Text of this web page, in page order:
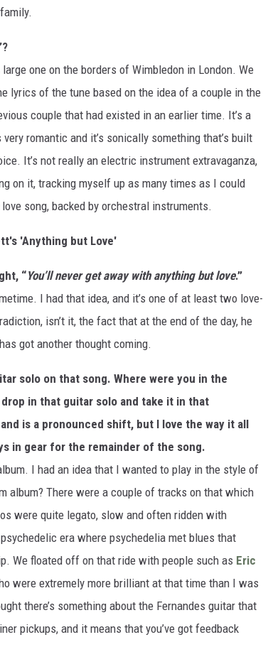
one on the borders of Wimbledon in London. We
lyrics of the tune based on the idea of a couple in the
couple that had existed in an earlier time. It’s a
romantic and it’s sonically something that’s built
It’s not really an electric instrument extravaganza,
on it, tracking myself up as many times as I could
song, backed by orchestral instruments.
'Anything but Love'
“You’ll never get away with anything but love.”
I had that idea, and it’s one of at least two love-
isn’t it, the fact that at the end of the day, he
got another thought coming.
solo on that song. Where were you in the
in that guitar solo and take it in that
is a pronounced shift, but I love the way it all
in gear for the remainder of the song.
I had an idea that I wanted to play in the style of
album? There were a couple of tracks on that which
were quite legato, slow and often ridden with
era where psychedelia met blues that
We floated off on that ride with people such as Eric
were extremely more brilliant at that time than I was
there’s something about the Fernandes guitar that
pickups, and it means that you’ve got feedback